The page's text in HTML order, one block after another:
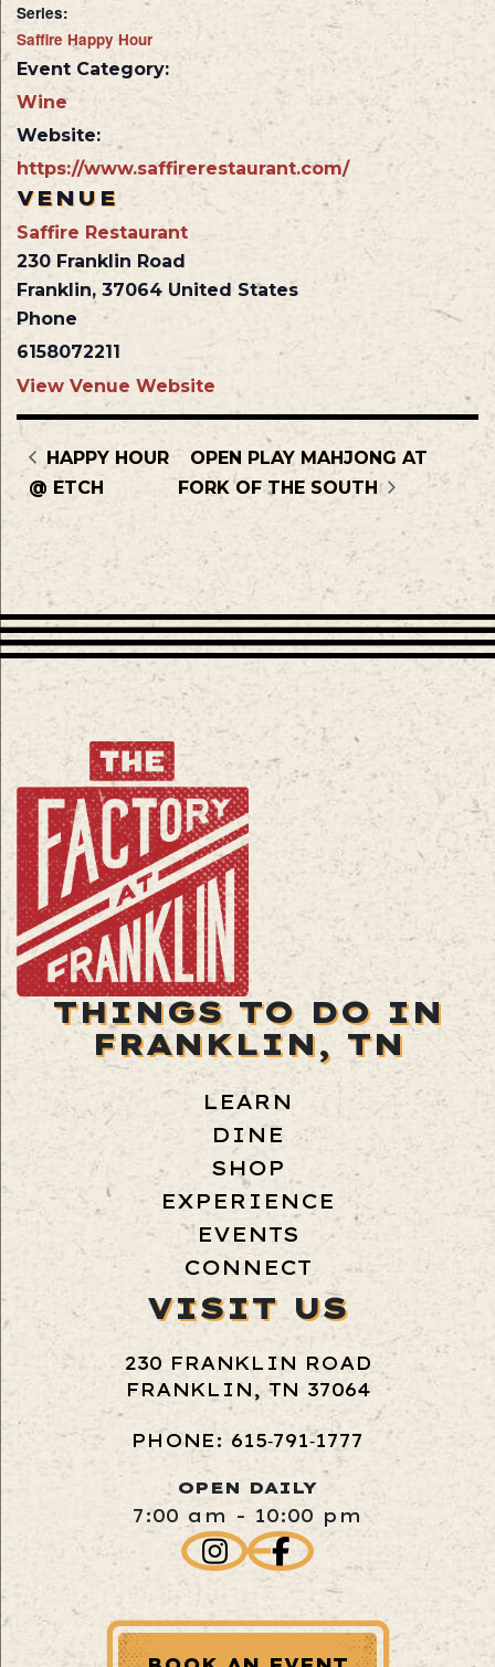
Series:
Saffire Happy Hour
Event Category:
Wine
Website:
https://www.saffirerestaurant.com/
VENUE
Saffire Restaurant
230 Franklin Road
Franklin, 37064 United States
Phone
6158072211
View Venue Website
HAPPY HOUR
@ ETCH
OPEN PLAY MAHJONG AT
FORK OF THE SOUTH
THINGS TO DO IN
FRANKLIN, TN
LEARN
DINE
SHOP
EXPERIENCE
EVENTS
CONNECT
VISIT US
230 FRANKLIN ROAD
FRANKLIN, TN 37064
PHONE: 615‑791‑1777
OPEN DAILY
7:00 am - 10:00 pm